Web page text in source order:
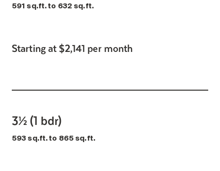
591 sq.ft. to 632 sq.ft.
Starting at $2,141 per month
3½ (1 bdr)
593 sq.ft. to 865 sq.ft.